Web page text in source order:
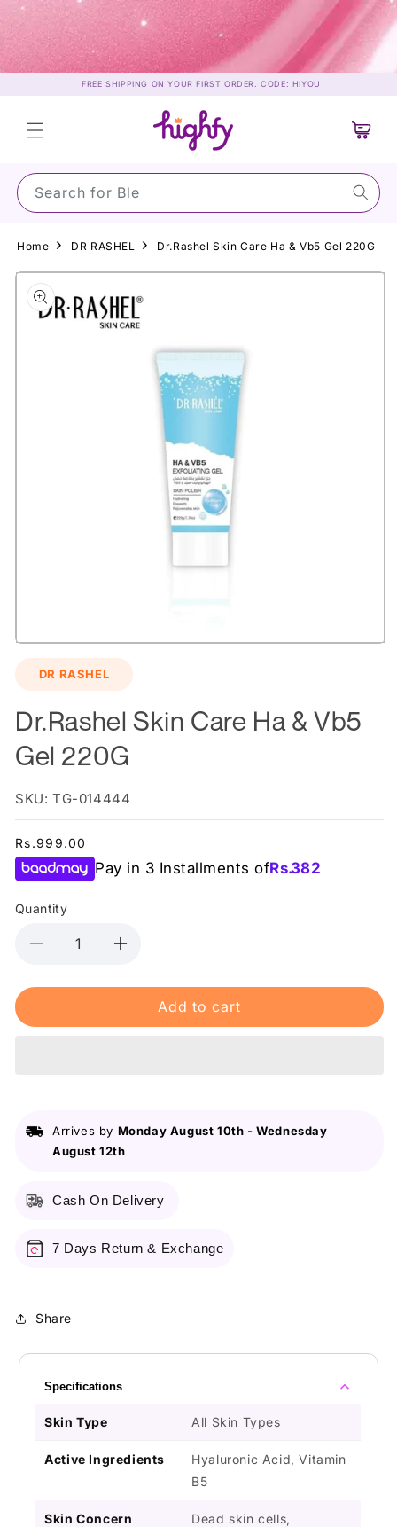
Skip to
content
FREE SHIPPING ON YOUR FIRST ORDER. CODE: HIYOU
Search for Su
Cart
Home DR RASHEL Dr.Rashel Skin Care Ha & Vb5 Gel 220G
Skip to
product
information
DR RASHEL
Dr.Rashel Skin Care Ha & Vb5
Gel 220G
SKU: TG-014444
Regular
price
Rs.999.00
Pay in 3 Installments ofRs.382
Quantity
Decrease
for
Skin
220G
Increase
for
Dr.Rashel
Skin
220G
Add to cart
Arrives by Monday August 10th -Wednesday
August 12th
Cash On Delivery
7 Days Return & Exchange
Share
Specifications
Skin Type All Skin Types
Active Ingredients
Hyaluronic Acid, Vitamin
B5
Skin Concern
Dead skin cells,